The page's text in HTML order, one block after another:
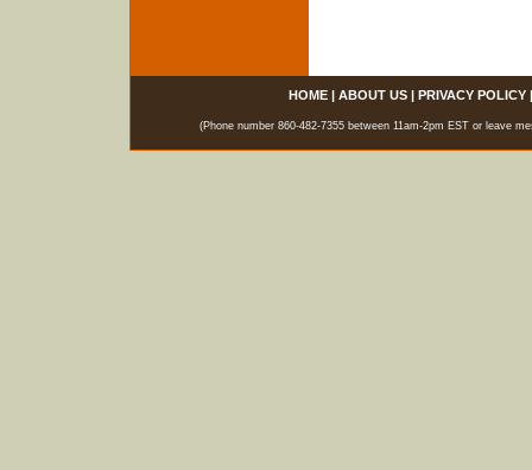
HOME| ABOUT US| PRIVACY POLICY
(Phone number 860-482-7355 between 11am-2pm EST or leave